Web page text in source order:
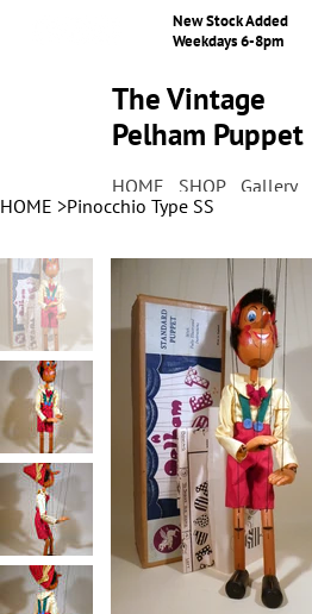
New Stock Added
Weekdays 6-8pm
The Vintage
Pelham Puppet
HOME SHOP Gallery
HOME >Pinocchio Type SS